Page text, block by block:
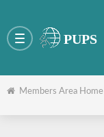
Toggle
navigation
PUPS
Members Area Home